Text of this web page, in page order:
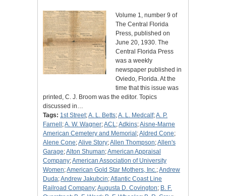
Volume 1, number 9 of
The Central Florida
Press, published on
June 20, 1930. The
Central Florida Press
was a weekly
newspaper published in
Oviedo, Florida. At the
time that this issue was
printed, C. J. Broom was the editor. Topics
discussed in…
Tags: 1st Street;A. L. Betts;A. L. Medcalf;A. P.
Farnell ;A. W. Wagner;ACL;Adkins;Aisne-Marne
American Cemetery and Memorial ;Aldred Cone;
Alene Cone;Alive Story;Allen Thompson;Allen's
Garage;Alton Shuman;American Appraisal
Company;American Association of University
Women;American Gold Star Mothers, Inc.;Andrew
Duda;Andrew Jakubcin;Atlantic Coast Line
Railroad Company;Augusta D. Covington; B. F.